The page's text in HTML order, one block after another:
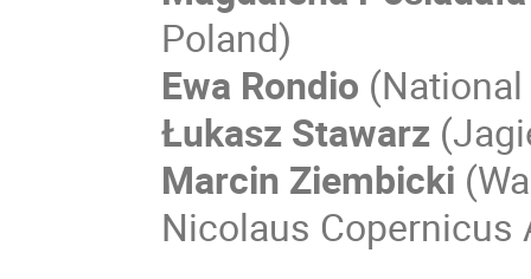
Poland)
Ewa Rondio
Łukasz Stawarz
Marcin Ziembicki
Nicolaus